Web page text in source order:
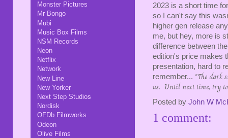
2023 is a short time
so I can't say this
higher gen release
me, but hey, more is
difference between
edition's price makes
presentation, hard to
remember... "The dark
us. Until next time, try
Posted by John W
1 comment:
Monster Pictures
Mr Bongo
Mubi
Music Box Films
NSM Records
Neon
Netflix
Network
New Line
New Yorker
Next Step Studios
Nordisk
OFDb Filmworks
Odeon
Olive Films